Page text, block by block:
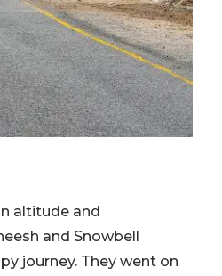
altitude and
and Snowbell
journey. They went on